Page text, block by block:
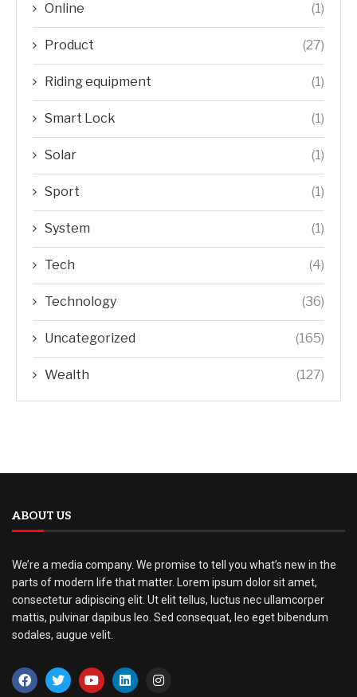
Online (1)
Product (27)
Riding equipment (1)
Smart Lock (1)
Solar (1)
Sport (1)
System (1)
Tech (4)
Technology (36)
Uncategorized (165)
Wealth (127)
ABOUT US
We’re a media company. We promise to tell you what’s new in the
parts of modern life that matter. Lorem ipsum dolor sit amet,
consectetur adipiscing elit. Ut elit tellus, luctus nec ullamcorper
mattis, pulvinar dapibus leo. Sed consequat, leo eget bibendum
sodales, augue velit.